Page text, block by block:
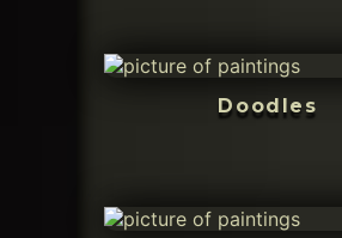
Doodles